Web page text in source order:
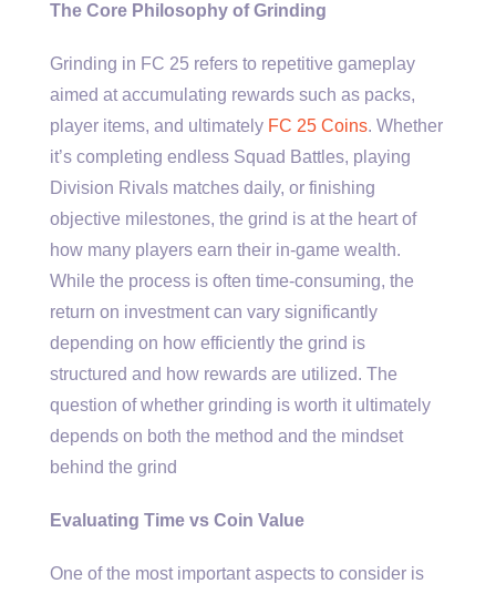
The Core Philosophy of Grinding
Grinding in FC 25 refers to repetitive gameplay
aimed at accumulating rewards such as packs,
player items, and ultimately FC 25 Coins. Whether
it’s completing endless Squad Battles, playing
Division Rivals matches daily, or finishing
objective milestones, the grind is at the heart of
how many players earn their in-game wealth.
While the process is often time-consuming, the
return on investment can vary significantly
depending on how efficiently the grind is
structured and how rewards are utilized. The
question of whether grinding is worth it ultimately
depends on both the method and the mindset
behind the grind
Evaluating Time vs Coin Value
One of the most important aspects to consider is